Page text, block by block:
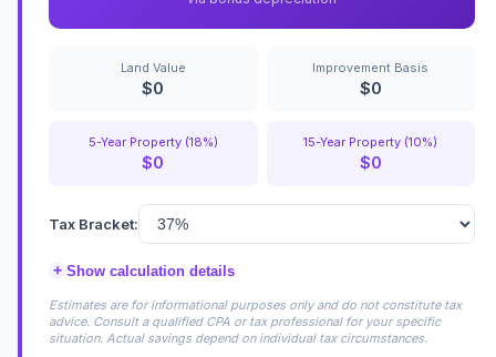
Land Value
$0
Improvement Basis
$0
5-Year Property (18%)
$0
15-Year Property (10%)
$0
Tax Bracket:
+ Show calculation details
Estimates are for informational purposes only and do not constitute tax
advice. Consult a qualified CPA or tax professional for your specific
situation. Actual savings depend on individual tax circumstances.